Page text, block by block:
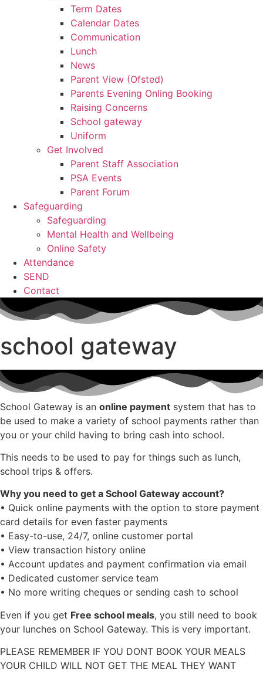
Term Dates
Calendar Dates
Communication
Lunch
News
Parent View (Ofsted)
Parents Evening Onling Booking
Raising Concerns
School gateway
Uniform
Get Involved
Parent Staff Association
PSA Events
Parent Forum
Safeguarding
Safeguarding
Mental Health and Wellbeing
Online Safety
Attendance
SEND
Contact
school gateway
School Gateway is an online payment system that has to
be used to make a variety of school payments rather than
you or your child having to bring cash into school.
This needs to be used to pay for things such as lunch,
school trips & offers.
Why you need to get a School Gateway account?
• Quick online payments with the option to store payment
card details for even faster payments
• Easy-to-use, 24/7, online customer portal
• View transaction history online
• Account updates and payment confirmation via email
• Dedicated customer service team
• No more writing cheques or sending cash to school
Even if you get Free school meals, you still need to book
your lunches on School Gateway. This is very important.
PLEASE REMEMBER IF YOU DONT BOOK YOUR MEALS
YOUR CHILD WILL NOT GET THE MEAL THEY WANT